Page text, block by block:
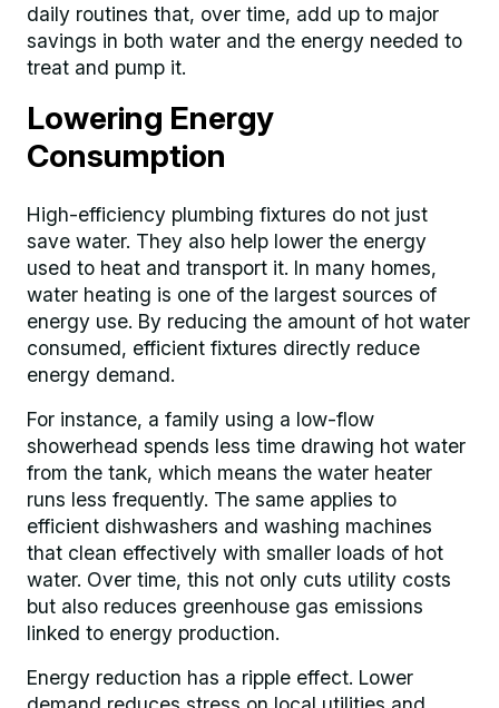
daily routines that, over time, add up to major
savings in both water and the energy needed to
treat and pump it.
Lowering Energy
Consumption
High-efficiency plumbing fixtures do not just
save water. They also help lower the energy
used to heat and transport it. In many homes,
water heating is one of the largest sources of
energy use. By reducing the amount of hot water
consumed, efficient fixtures directly reduce
energy demand.
For instance, a family using a low-flow
showerhead spends less time drawing hot water
from the tank, which means the water heater
runs less frequently. The same applies to
efficient dishwashers and washing machines
that clean effectively with smaller loads of hot
water. Over time, this not only cuts utility costs
but also reduces greenhouse gas emissions
linked to energy production.
Energy reduction has a ripple effect. Lower